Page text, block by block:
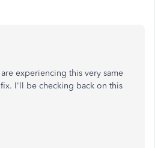
experiencing this very same
I'll be checking back on this